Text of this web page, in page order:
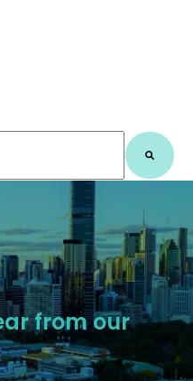
auto-suggest feature
because the search
from our